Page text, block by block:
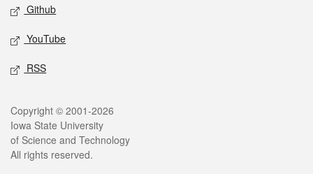
Github
YouTube
RSS
Legal
Copyright © 2001-2026
Iowa State University
of Science and Technology
All rights reserved.